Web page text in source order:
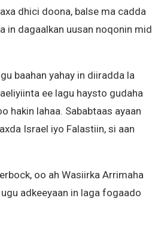
dhici doona, balse ma cadda
in dagaalkan uusan noqonin mid
baahan yahay in diiradda la
ee lagu haysto gudaha
hakin lahaa. Sababtaas ayaan
Israel iyo Falastiin, si aan
oo ah Wasiirka Arrimaha
adkeeyaan in laga fogaado